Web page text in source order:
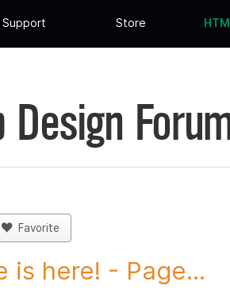
Support Store
Favorite
is here! - Page...